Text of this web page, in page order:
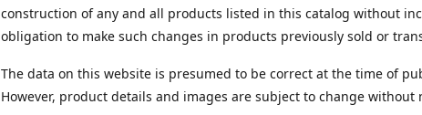
construction of any and all products listed in this catalog without
obligation to make such changes in products previously sold or
The data on this website is presumed to be correct at the time of
However, product details and images are subject to change without